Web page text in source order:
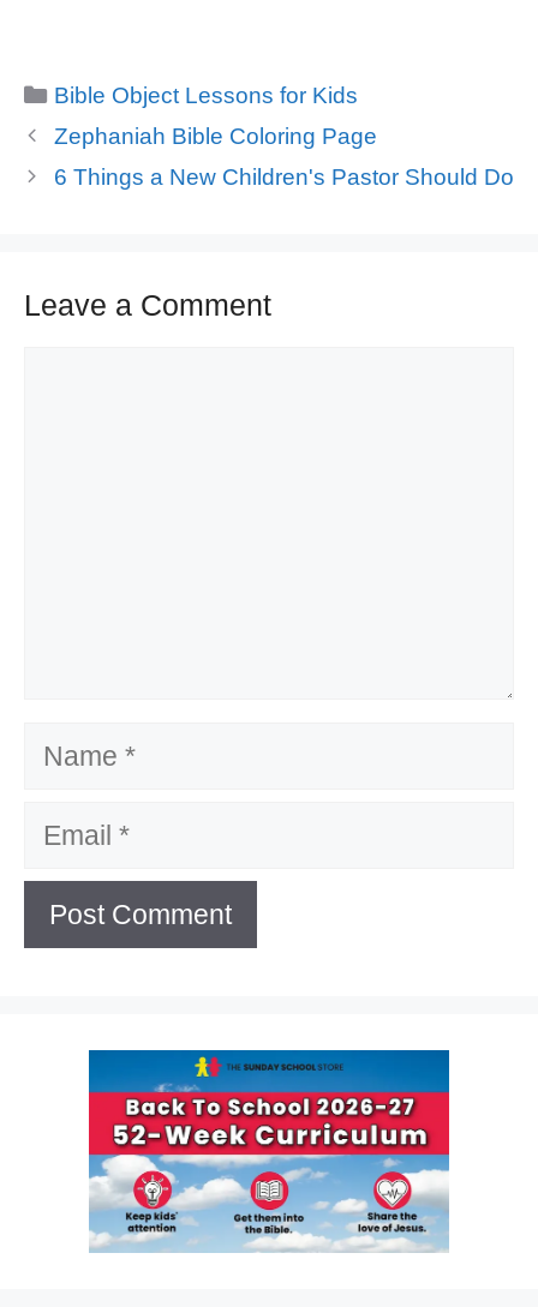
Categories
Bible Object Lessons for Kids
Zephaniah Bible Coloring Page
6 Things a New Children's Pastor Should Do
Leave a Comment